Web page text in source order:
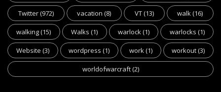
Twitter(972) vacation (8) VT(13) walk(16)
walking(15) Walks (1) warlock(1) warlocks (1)
Website (3) wordpress (1) work(1) workout(3)
worldofwarcraft(2)